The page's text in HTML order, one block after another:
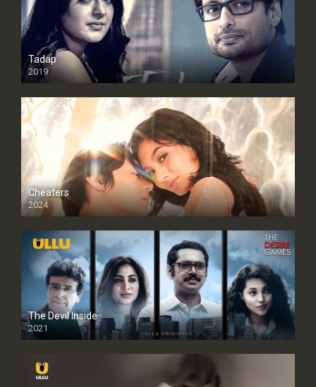
Tadap
2019
Cheaters
2024
Full HDSD
The Devil Inside
2021